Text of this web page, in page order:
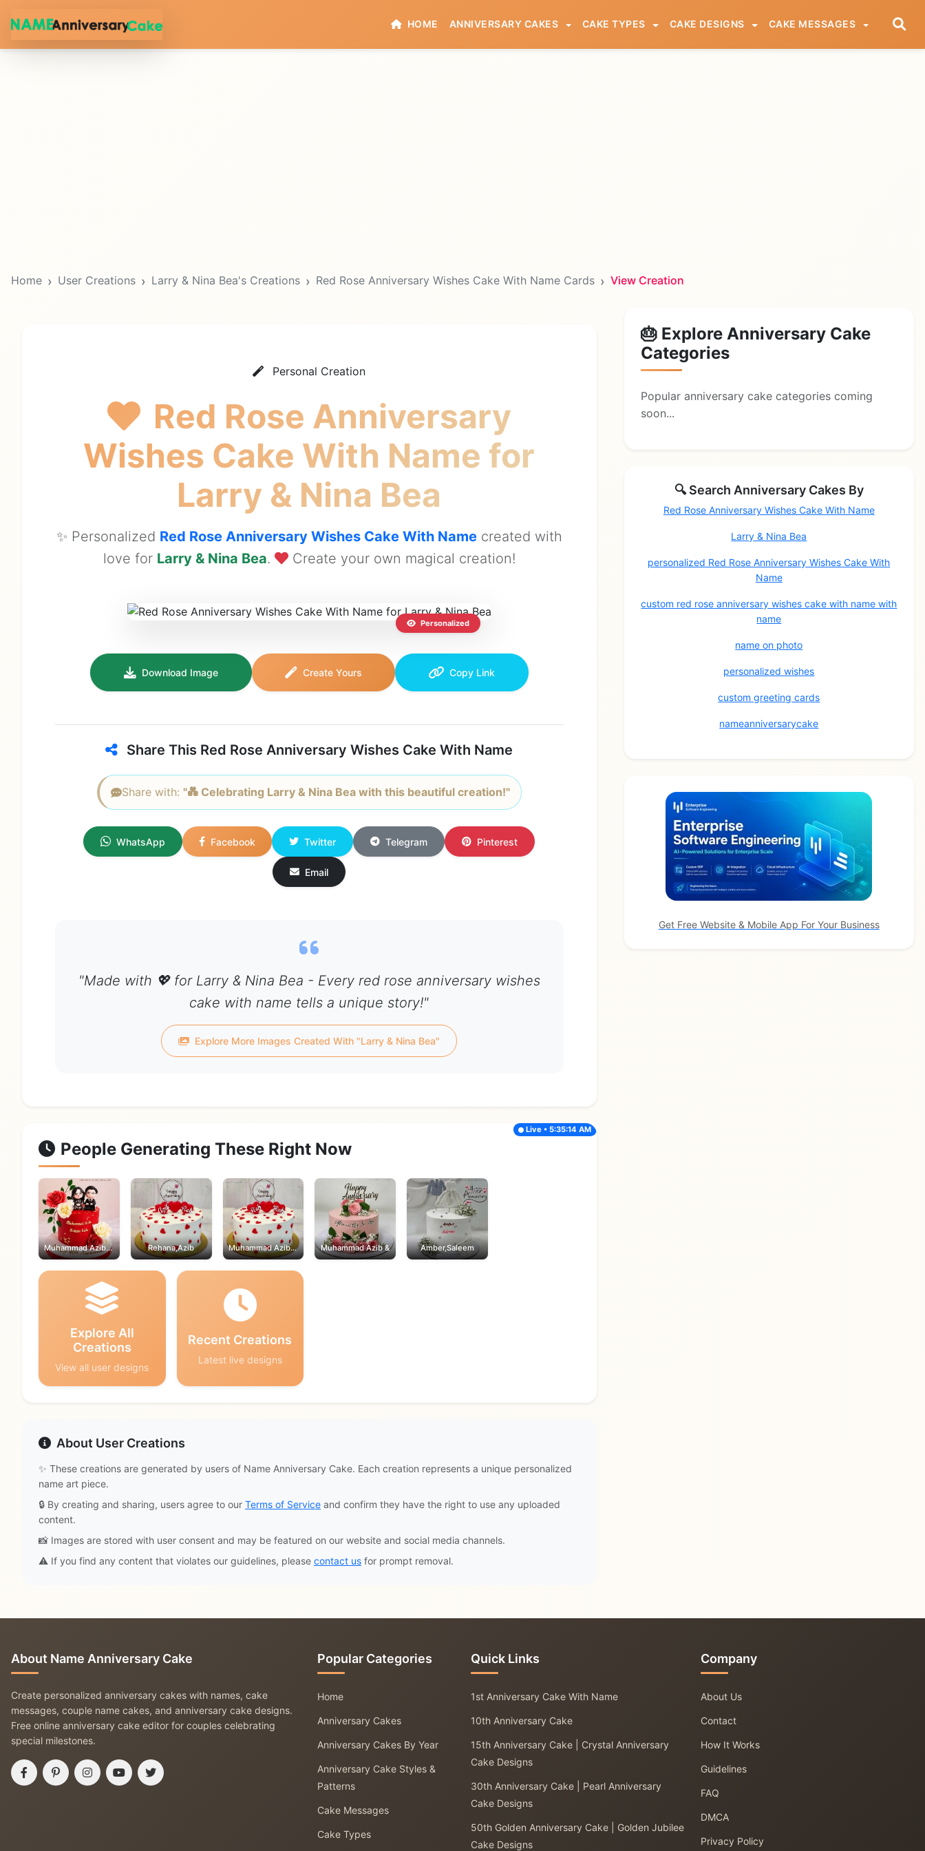
HOME ANNIVERSARY CAKES CAKE TYPES CAKE DESIGNS CAKE MESSAGES
Home User Creations Larry & Nina Bea's Creations Red Rose Anniversary Wishes Cake With Name Cards View Creation
Personal Creation
Red Rose Anniversary
Wishes Cake With Name for
Larry & Nina Bea
✨ Personalized Red Rose Anniversary Wishes Cake With Namecreated with
love for Larry & Nina Bea. Create your own magical creation!
Personalized
Download Image Create Yours Copy Link
Share This Red Rose Anniversary Wishes Cake With Name
Share with: "💑 Celebrating Larry & Nina Bea with this beautiful creation!"
WhatsApp Facebook Twitter Telegram Pinterest
Email
"Made with 💖 for Larry & Nina Bea - Every red rose anniversary wishes
cake with name tells a unique story!"
Explore More Images Created With "Larry & Nina Bea"
People Generating These Right Now
Live • 5:35:14 AM
Muhammad Azib,Rehana Rehana,Azib Muhammad Azib,Rehana Muhammad Azib & Amber,Saleem
Explore All
Creations
View all user designs
Recent Creations
Latest live designs
About User Creations
✨ These creations are generated by users of Name Anniversary Cake. Each creation represents a unique personalized
name art piece.
🔒 By creating and sharing, users agree to our Terms of Service and confirm they have the right to use any uploaded
content.
📸 Images are stored with user consent and may be featured on our website and social media channels.
⚠️ If you find any content that violates our guidelines, please contact us for prompt removal.
🎂 Explore Anniversary Cake
Categories
Popular anniversary cake categories coming
soon...
🔍 Search Anniversary Cakes By
Red Rose Anniversary Wishes Cake With Name
Larry & Nina Bea
personalized Red Rose Anniversary Wishes Cake With
Name
custom red rose anniversary wishes cake with name with
name
name on photo
personalized wishes
custom greeting cards
nameanniversarycake
Get Free Website & Mobile App For Your Business
About Name Anniversary Cake
Create personalized anniversary cakes with names, cake
messages, couple name cakes, and anniversary cake designs.
Free online anniversary cake editor for couples celebrating
special milestones.
Popular Categories
Home
Anniversary Cakes
Anniversary Cakes By Year
Anniversary Cake Styles &
Patterns
Cake Messages
Cake Types
Quick Links
1st Anniversary Cake With Name
10th Anniversary Cake
15th Anniversary Cake | Crystal Anniversary
Cake Designs
30th Anniversary Cake | Pearl Anniversary
Cake Designs
50th Golden Anniversary Cake | Golden Jubilee
Cake Designs
Company
About Us
Contact
How It Works
Guidelines
FAQ
DMCA
Privacy Policy